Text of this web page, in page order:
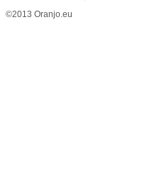
©2013 Oranjo.eu